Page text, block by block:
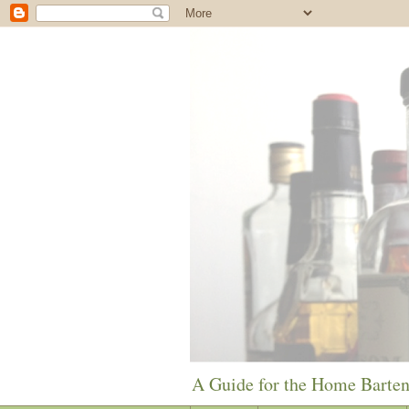
A Guide for the Home